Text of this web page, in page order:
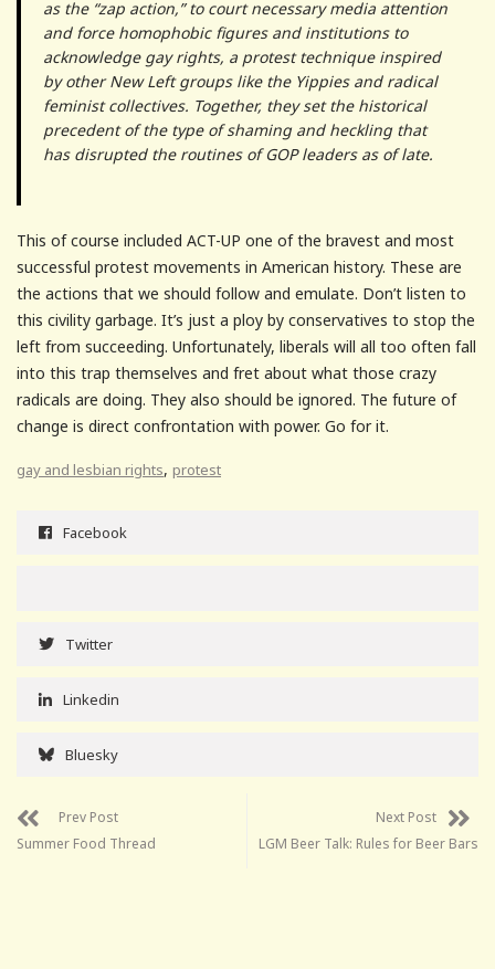
as the “zap action,” to court necessary media attention
and force homophobic figures and institutions to
acknowledge gay rights, a protest technique inspired
by other New Left groups like the Yippies and radical
feminist collectives. Together, they set the historical
precedent of the type of shaming and heckling that
has disrupted the routines of GOP leaders as of late.
This of course included ACT-UP one of the bravest and most
successful protest movements in American history. These are
the actions that we should follow and emulate. Don’t listen to
this civility garbage. It’s just a ploy by conservatives to stop the
left from succeeding. Unfortunately, liberals will all too often fall
into this trap themselves and fret about what those crazy
radicals are doing. They also should be ignored. The future of
change is direct confrontation with power. Go for it.
gay and lesbian rights, protest
Facebook
Twitter
Linkedin
Bluesky
Prev Post
Summer Food Thread
Next Post
LGM Beer Talk: Rules for Beer Bars